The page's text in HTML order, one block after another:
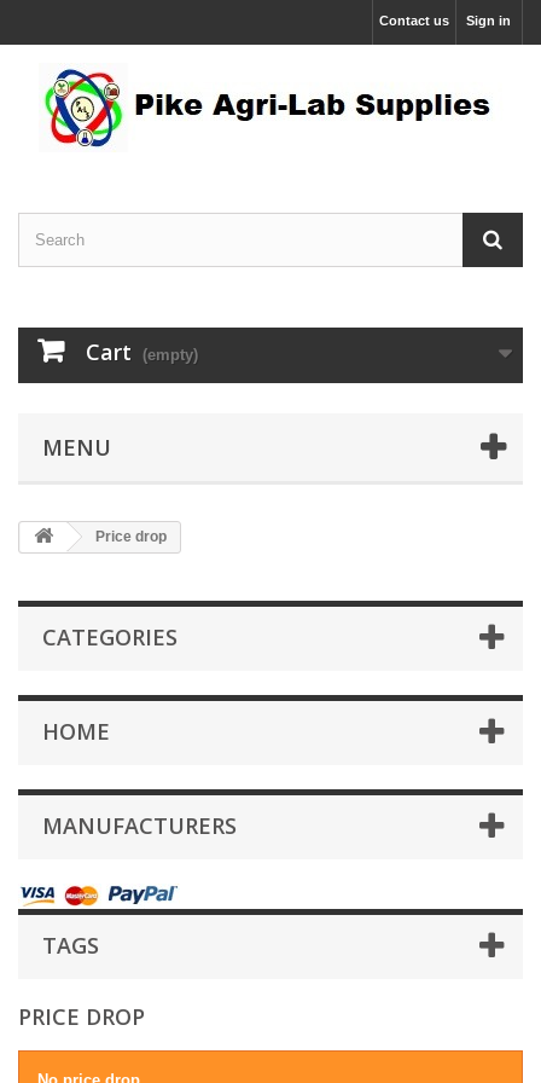
Sign in
Contact us
Cart (empty)
MENU
Price drop
CATEGORIES
HOME
MANUFACTURERS
TAGS
PRICE DROP